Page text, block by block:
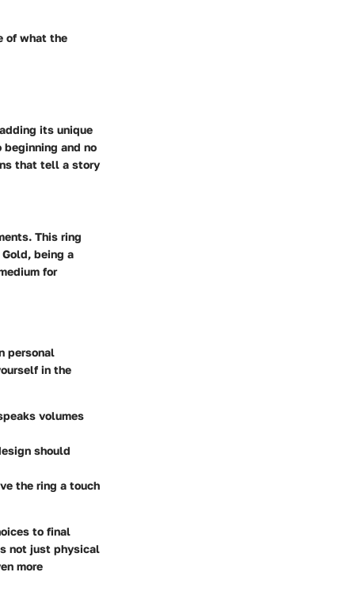
of what the
its unique
and no
that tell a story
This ring
being a
for
personal
in the
volumes
should
the ring a touch
to final
not just physical
more